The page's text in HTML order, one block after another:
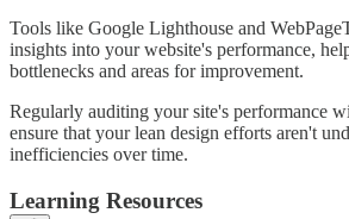
Tools like Google Lighthouse and
insights into your website's performance,
bottlenecks and areas for improvement.
Regularly auditing your site's performance
ensure that your lean design efforts aren't
inefficiencies over time.
Learning Resources